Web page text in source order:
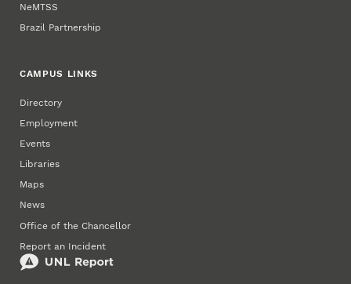
NeMTSS
Brazil Partnership
CAMPUS LINKS
Directory
Employment
Events
Libraries
Maps
News
Office of the Chancellor
Report an Incident